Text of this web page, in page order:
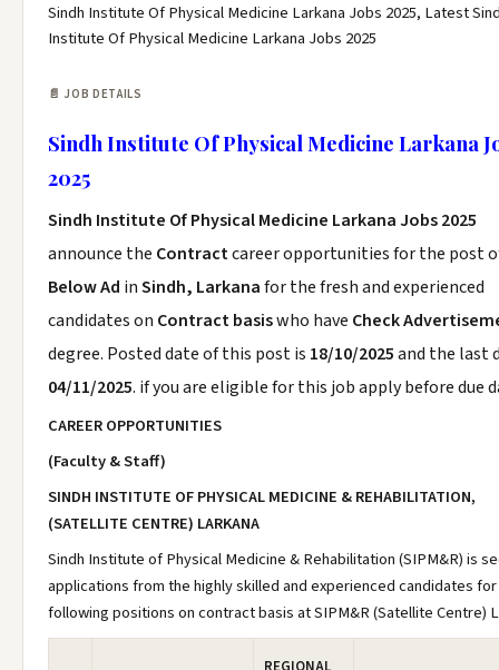
Sindh Institute Of Physical Medicine Larkana Jobs 2025, Latest
Institute Of Physical Medicine Larkana Jobs 2025
📄 JOB DETAILS
Sindh Institute Of Physical Medicine Larkana
2025
Sindh Institute Of Physical Medicine Larkana Jobs 2025
announce the Contractcareer opportunities for the post
Below Ad inSindh, Larkanafor the fresh and experienced
candidates on Contract basiswho have Check
degree. Posted date of this post is 18/10/2025and the last
04/11/2025. if you are eligible for this job apply before due
CAREER OPPORTUNITIES
(Faculty & Staff)
SINDH INSTITUTE OF PHYSICAL MEDICINE & REHABILITATION,
(SATELLITE CENTRE) LARKANA
Sindh Institute of Physical Medicine & Rehabilitation (SIPM&R) is
applications from the highly skilled and experienced candidates
following positions on contract basis at SIPM&R (Satellite Centre)